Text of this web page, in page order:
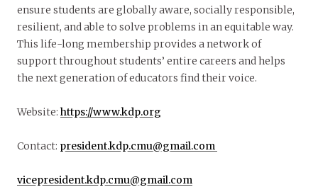
ensure students are globally aware, socially responsible,
resilient, and able to solve problems in an equitable way.
This life-long membership provides a network of
support throughout students’ entire careers and helps
the next generation of educators find their voice.
Website: https://www.kdp.org
Contact: president.kdp.cmu@gmail.com
vicepresident.kdp.cmu@gmail.com